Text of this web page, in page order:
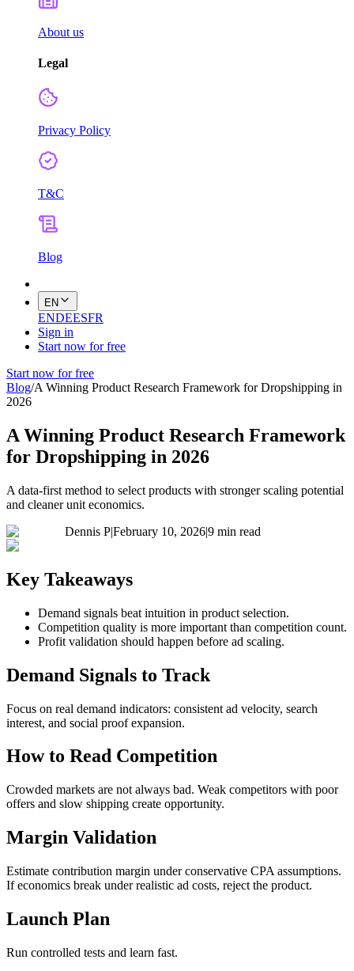
About us
Legal
Privacy Policy
T&C
Blog
EN
ENDEESFR
Sign in
Start now for free
Start now for free
Blog/A Winning Product Research Framework for Dropshipping in
2026
A Winning Product Research Framework
for Dropshipping in 2026
A data-first method to select products with stronger scaling potential
and cleaner unit economics.
Dennis P|February 10, 2026|9 min read
Key Takeaways
Demand signals beat intuition in product selection.
Competition quality is more important than competition count.
Profit validation should happen before ad scaling.
Demand Signals to Track
Focus on real demand indicators: consistent ad velocity, search
interest, and social proof expansion.
How to Read Competition
Crowded markets are not always bad. Weak competitors with poor
offers and slow shipping create opportunity.
Margin Validation
Estimate contribution margin under conservative CPA assumptions.
If economics break under realistic ad costs, reject the product.
Launch Plan
Run controlled tests and learn fast.